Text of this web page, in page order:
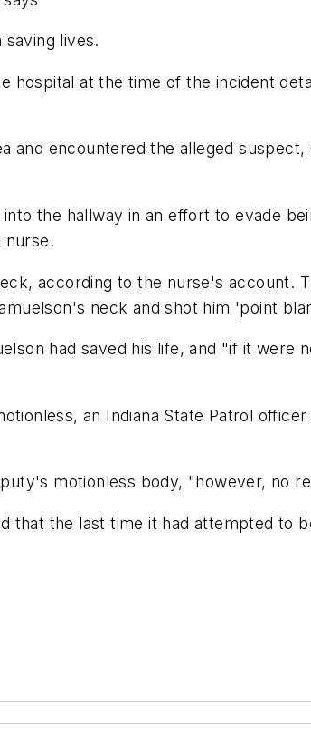
lives.
hospital at the time of the incident
and encountered the alleged
the hallway in an effort to evade
nurse.
according to the nurse's account.
neck and shot him 'point
had saved his life, and "if it were
an Indiana State Patrol
motionless body, "however, no
that the last time it had attempted to